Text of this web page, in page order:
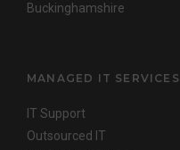
Buckinghamshire
MANAGED IT SERVICES
IT Support
Outsourced IT